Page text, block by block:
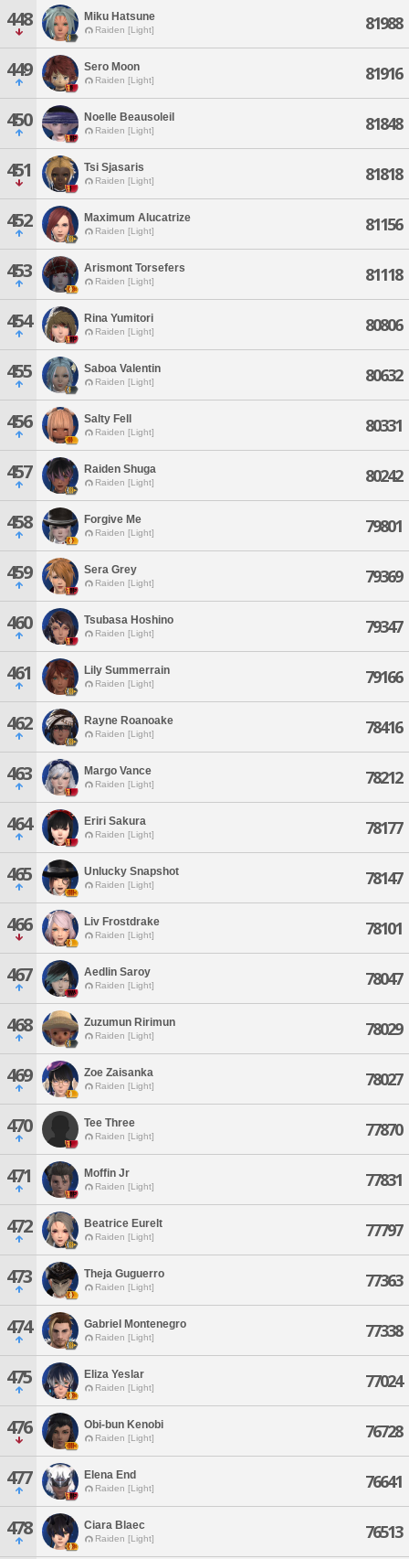
448 Miku Hatsune
Raiden [Light] 81988
449 Sero Moon
Raiden [Light] 81916
450 Noelle Beausoleil
Raiden [Light] 81848
451 Tsi Sjasaris
Raiden [Light] 81818
452 Maximum Alucatrize
Raiden [Light] 81156
453 Arismont Torsefers
Raiden [Light] 81118
454 Rina Yumitori
Raiden [Light] 80806
455 Saboa Valentin
Raiden [Light] 80632
456 Salty Fell
Raiden [Light] 80331
457 Raiden Shuga
Raiden [Light] 80242
458 Forgive Me
Raiden [Light] 79801
459 Sera Grey
Raiden [Light] 79369
460 Tsubasa Hoshino
Raiden [Light] 79347
461 Lily Summerrain
Raiden [Light] 79166
462 Rayne Roanoake
Raiden [Light] 78416
463 Margo Vance
Raiden [Light] 78212
464 Eriri Sakura
Raiden [Light] 78177
465 Unlucky Snapshot
Raiden [Light] 78147
466 Liv Frostdrake
Raiden [Light] 78101
467 Aedlin Saroy
Raiden [Light] 78047
468 Zuzumun Ririmun
Raiden [Light] 78029
469 Zoe Zaisanka
Raiden [Light] 78027
470 Tee Three
Raiden [Light] 77870
471 Moffin Jr
Raiden [Light] 77831
472 Beatrice Eurelt
Raiden [Light] 77797
473 Theja Guguerro
Raiden [Light] 77363
474 Gabriel Montenegro
Raiden [Light] 77338
475 Eliza Yeslar
Raiden [Light] 77024
476 Obi-bun Kenobi
Raiden [Light] 76728
477 Elena End
Raiden [Light] 76641
478 Ciara Blaec
Raiden [Light] 76513